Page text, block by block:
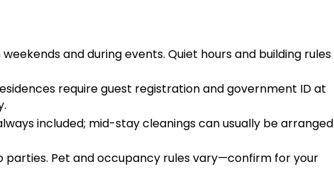
and during events. Quiet hours and building rules
require guest registration and government ID at
included; mid-stay cleanings can usually be arranged
parties. Pet and occupancy rules vary—confirm for your